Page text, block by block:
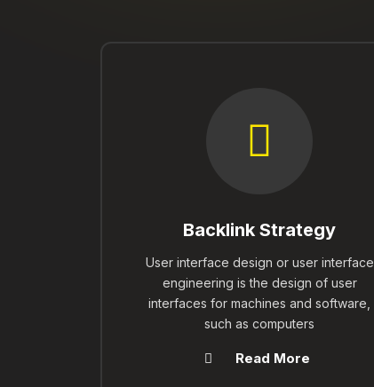
Backlink Strategy
User interface design or user interface
engineering is the design of user
interfaces for machines and software,
such as computers
Read More